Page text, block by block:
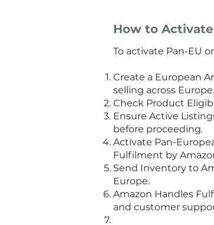
How to Activate
To activate Pan-EU
Create a European
selling across Europe.
Check Product
Ensure Active
before proceeding.
Activate Pan-
Fulfilment by
Send Inventory to
Europe.
Amazon Handles
and customer